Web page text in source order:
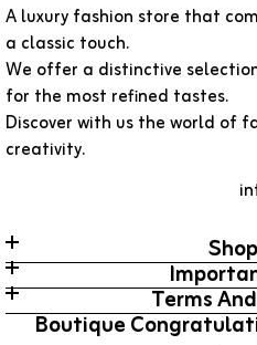
A luxury fashion store that
a classic touch.
We offer a distinctive
for the most refined tastes.
Discover with us the world of
creativity.
Terms
Boutique